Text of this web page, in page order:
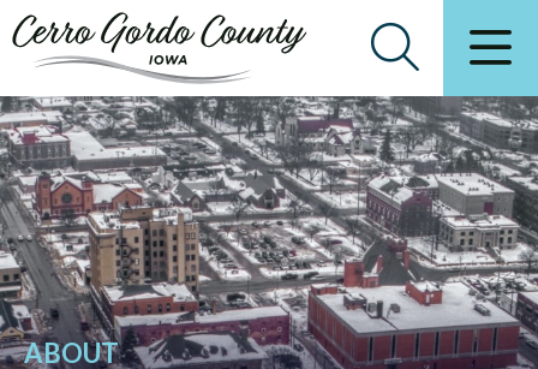
ABOUT